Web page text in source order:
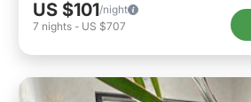
US $101/night
7 nights - US $707